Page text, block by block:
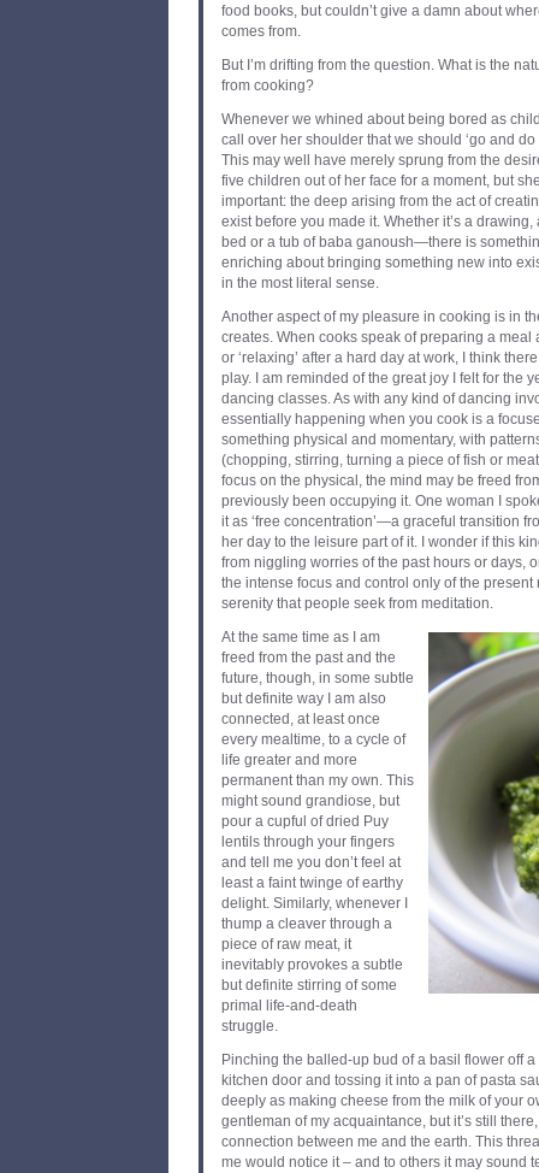
food books, but couldn’t give a damn about
comes from.
But I’m drifting from the question. What is the
from cooking?
Whenever we whined about being bored as
call over her shoulder that we should ‘go and
This may well have merely sprung from the
five children out of her face for a moment, but
important: the deep arising from the act of
exist before you made it. Whether it’s a
bed or a tub of baba ganoush—there is
enriching about bringing something new into
in the most literal sense.
Another aspect of my pleasure in cooking is in
creates. When cooks speak of preparing a meal
or ‘relaxing’ after a hard day at work, I think
play. I am reminded of the great joy I felt for the
dancing classes. As with any kind of dancing
essentially happening when you cook is a
something physical and momentary, with
(chopping, stirring, turning a piece of fish or
focus on the physical, the mind may be freed
previously been occupying it. One woman I
it as ‘free concentration’—a graceful transition
her day to the leisure part of it. I wonder if this
from niggling worries of the past hours or days,
the intense focus and control only of the present
serenity that people seek from meditation.
At the same time as I am
freed from the past and the
future, though, in some subtle
but definite way I am also
connected, at least once
every mealtime, to a cycle of
life greater and more
permanent than my own. This
might sound grandiose, but
pour a cupful of dried Puy
lentils through your fingers
and tell me you don’t feel at
least a faint twinge of earthy
delight. Similarly, whenever I
thump a cleaver through a
piece of raw meat, it
inevitably provokes a subtle
but definite stirring of some
primal life-and-death
struggle.
Pinching the balled-up bud of a basil flower off
kitchen door and tossing it into a pan of pasta
deeply as making cheese from the milk of your
gentleman of my acquaintance, but it’s still
connection between me and the earth. This
me would notice it – and to others it may sound